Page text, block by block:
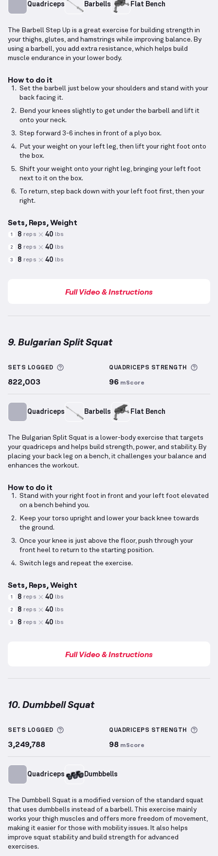
Quadriceps Barbells Flat Bench
The Barbell Step Up is a great exercise for building strength in
your thighs, glutes, and hamstrings while improving balance. By
using a barbell, you add extra resistance, which helps build
muscle endurance in your lower body.
How to do it
Set the barbell just below your shoulders and stand with your
back facing it.
Bend your knees slightly to get under the barbell and lift it
onto your neck.
Step forward 3-6 inches in front of a plyo box.
Put your weight on your left leg, then lift your right foot onto
the box.
Shift your weight onto your right leg, bringing your left foot
next to it on the box.
To return, step back down with your left foot first, then your
right.
Sets, Reps, Weight
1 8 reps 40 lbs
2 8 reps 40 lbs
3 8 reps 40 lbs
Full Video & Instructions
9. Bulgarian Split Squat
SETS LOGGED More information about Sets Logged
822,003
QUADRICEPS STRENGTH
96 mScore
Quadriceps Barbells Flat Bench
The Bulgarian Split Squat is a lower-body exercise that targets
your quadriceps and helps build strength, power, and stability. By
placing your back leg on a bench, it challenges your balance and
enhances the workout.
How to do it
Stand with your right foot in front and your left foot elevated
on a bench behind you.
Keep your torso upright and lower your back knee towards
the ground.
Once your knee is just above the floor, push through your
front heel to return to the starting position.
Switch legs and repeat the exercise.
Sets, Reps, Weight
1 8 reps 40 lbs
2 8 reps 40 lbs
3 8 reps 40 lbs
Full Video & Instructions
10. Dumbbell Squat
SETS LOGGED More information about Sets Logged
3,249,788
QUADRICEPS STRENGTH
98 mScore
Quadriceps Dumbbells
The Dumbbell Squat is a modified version of the standard squat
that uses dumbbells instead of a barbell. This exercise mainly
works your thigh muscles and offers more freedom of movement,
making it easier for those with mobility issues. It also helps
improve squat stability and build strength for advanced
exercises.